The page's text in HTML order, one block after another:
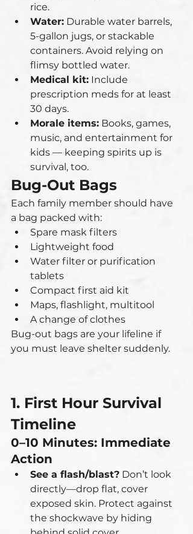
rice.
Water: Durable water barrels,
5-gallon jugs, or stackable
containers. Avoid relying on
flimsy bottled water.
Medical kit: Include
prescription meds for at least
30 days.
Morale items: Books, games,
music, and entertainment for
kids — keeping spirits up is
survival, too.
Bug-Out Bags
Each family member should have
a bag packed with:
Spare mask filters
Lightweight food
Water filter or purification
tablets
Compact first aid kit
Maps, flashlight, multitool
A change of clothes
Bug-out bags are your lifeline if
you must leave shelter suddenly.
1. First Hour Survival
Timeline
0–10 Minutes: Immediate
Action
See a flash/blast? Don’t look
directly—drop flat, cover
exposed skin. Protect against
the shockwave by hiding